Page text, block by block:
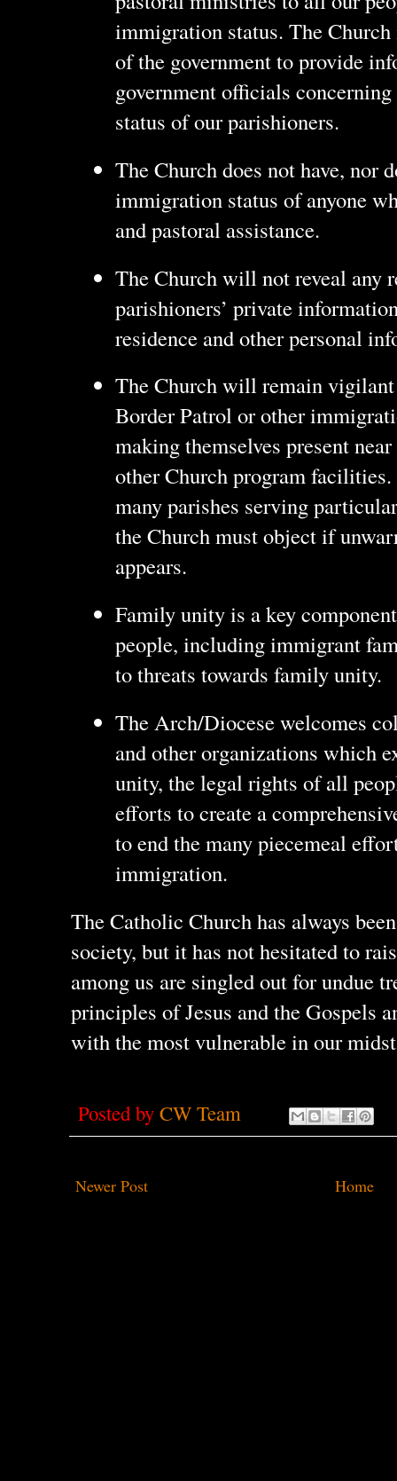
immigration status. The
of the government to provide
government officials
status of our parishioners.
The Church does not have, nor
immigration status of anyone
and pastoral assistance.
The Church will not reveal any
parishioners’ private
residence and other personal
The Church will remain
Border Patrol or other
making themselves present
other Church program
many parishes serving
the Church must object if
appears.
Family unity is a key
people, including immigrant
to threats towards family unity.
The Arch/Diocese welcomes
and other organizations which
unity, the legal rights of all
efforts to create a
to end the many piecemeal
immigration.
The Catholic Church has always
society, but it has not hesitated to
among us are singled out for undue
principles of Jesus and the Gospels
with the most vulnerable in our
Posted by CW Team
Newer Post Home